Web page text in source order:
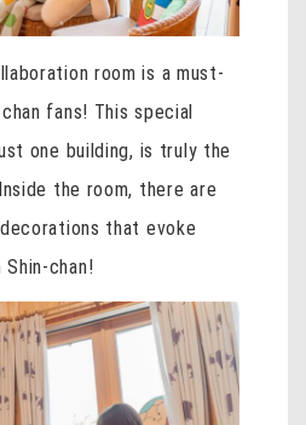
room is a must-
fans! This special
one building, is truly the
the room, there are
that evoke
chan!